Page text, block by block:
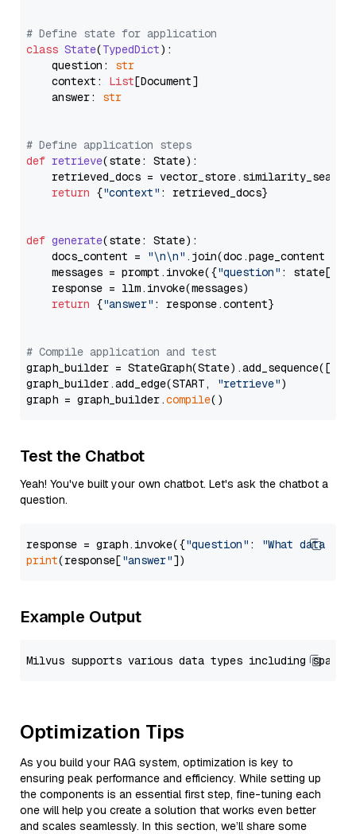
# Define state for application
class State(TypedDict):
    question:
str
    context:
List[Document]
    answer:
str
# Define application steps
def retrieve(state: State):
retrieved_docs =
return {"context" : retrieved_docs}
def generate(state: State):
    docs_content =
"\n\n" .join(doc.page_content
    messages = prompt.invoke({
"question" : state[
    response = llm.invoke(messages)
return {"answer" : response.content}
# Compile application and test
graph_builder =
graph_builder.add_edge(START,
"retrieve")
graph = graph_builder.compile
Test the Chatbot
Yeah! You've built your own chatbot. Let's ask the chatbot a
question.
response = graph.invoke({"question" :
"What data
print(response["answer"
Example Output
Optimization Tips
As you build your RAG system, optimization is key to
ensuring peak performance and efficiency. While setting up
the components is an essential first step, fine-tuning each
one will help you create a solution that works even better
and scales seamlessly. In this section, we’ll share some